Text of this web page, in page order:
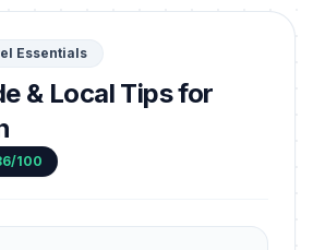
Essentials
& Local Tips for
100